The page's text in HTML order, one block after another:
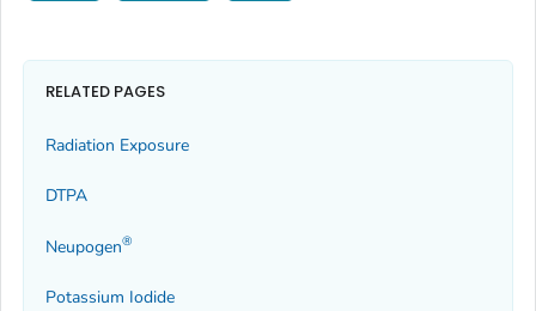
RELATED PAGES
Radiation Exposure
DTPA
Neupogen®
Potassium Iodide